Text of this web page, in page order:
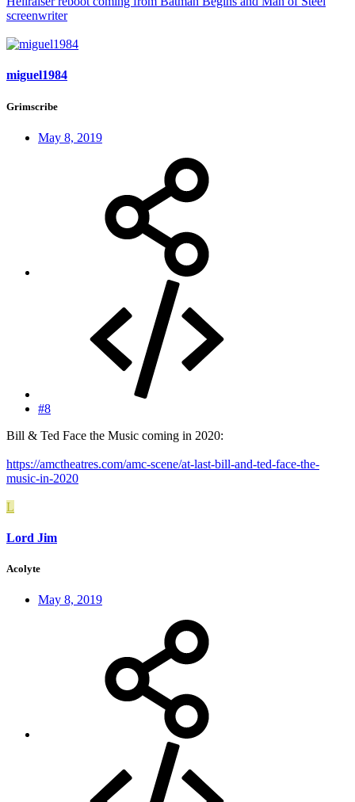
screenwriter
miguel1984
Grimscribe
May 8, 2019
#8
Bill & Ted Face the Music coming in 2020:
https://amctheatres.com/amc-scene/at-last-bill-and-ted-face-the-
music-in-2020
L
Lord Jim
Acolyte
May 8, 2019